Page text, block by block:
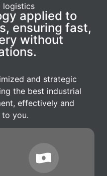
logistics
applied to
ensuring fast,
without
and strategic
the best industrial
effectively and
you.